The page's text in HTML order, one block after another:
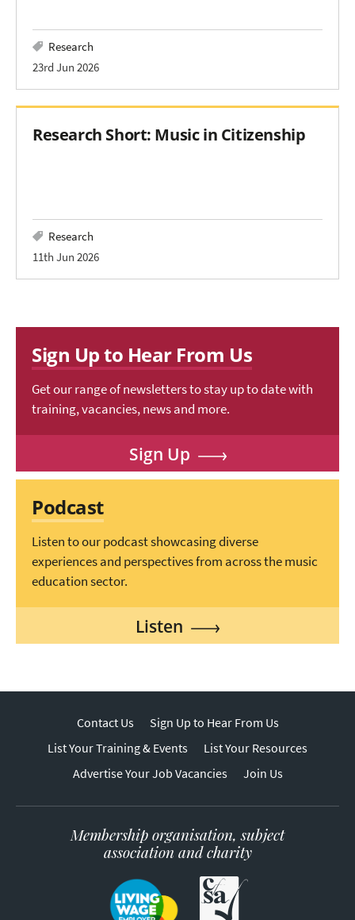
Research
23rd Jun 2026
Research Short: Music in Citizenship
Research
11th Jun 2026
Sign Up to Hear From Us
Get our range of newsletters to stay up to date with
training, vacancies, news and more.
Sign Up
Podcast
Listen to our podcast showcasing diverse
experiences and perspectives from across the music
education sector.
Listen
Contact Us
Sign Up to Hear From Us
List Your Training & Events
List Your Resources
Advertise Your Job Vacancies
Join Us
Membership organisation, subject
association and charity